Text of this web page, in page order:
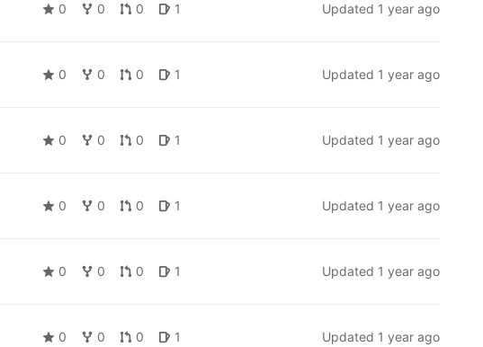
0 0 0 1 Updated 1 year ago
0 0 0 1 Updated 1 year ago
0 0 0 1 Updated 1 year ago
0 0 0 1 Updated 1 year ago
0 0 0 1 Updated 1 year ago
0 0 0 1 Updated 1 year ago